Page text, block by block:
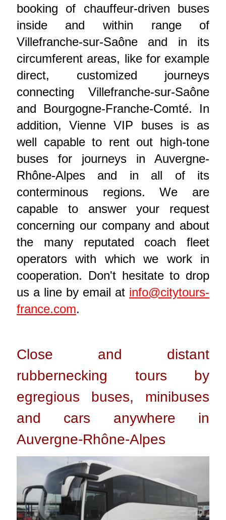
booking of chauffeur-driven buses
inside and within range of
Villefranche-sur-Saône and in its
circumferent areas, like for example
direct, customized journeys
connecting Villefranche-sur-Saône
and Bourgogne-Franche-Comté. In
addition, Vienne VIP buses is as
well capable to rent out high-tone
buses for journeys in Auvergne-
Rhône-Alpes and in all of its
conterminous regions. We are
capable to answer your request
concerning our company and about
the many reputated coach fleet
operators with which we work in
cooperation. Don't hesitate to drop
us a line by email at info@citytours-
france.com.
Close and distant
rubbernecking tours by
egregious buses, minibuses
and cars anywhere in
Auvergne-Rhône-Alpes